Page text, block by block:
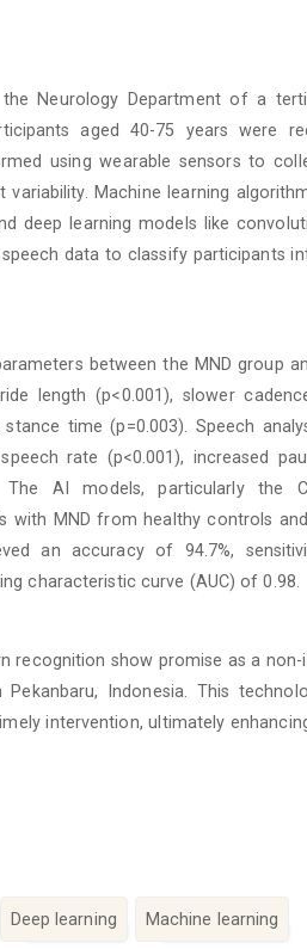
Neurology Department of a
aged 40-75 years were
using wearable sensors to
Machine learning
deep learning models like
data to classify participants
between the MND group
length (p<0.001), slower
time (p=0.003). Speech
rate (p<0.001), increased
The AI models, particularly the
with MND from healthy controls
an accuracy of 94.7%,
characteristic curve (AUC) of 0.98.
recognition show promise as a non-
Indonesia. This
intervention, ultimately
Deep learning Machine learning